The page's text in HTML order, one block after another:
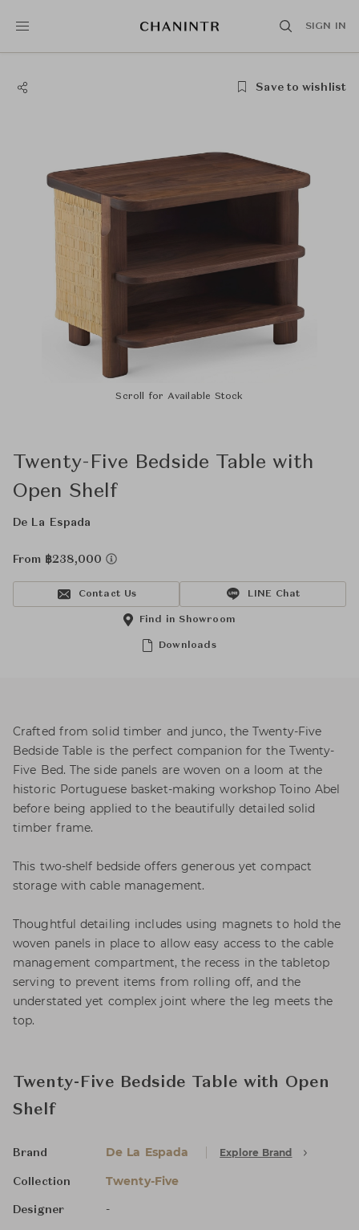
SIGN IN
Save to wishlist
Scroll for Available Stock
Twenty-Five Bedside Table with
Open Shelf
De La Espada
From ฿238,000
Contact Us LINE Chat
Downloads
Find in Showroom
Crafted from solid timber and junco, the Twenty-Five
Bedside Table is the perfect companion for the Twenty-
Five Bed. The side panels are woven on a loom at the
historic Portuguese basket-making workshop Toino Abel
before being applied to the beautifully detailed solid
timber frame.
This two-shelf bedside offers generous yet compact
storage with cable management.
Thoughtful detailing includes using magnets to hold the
woven panels in place to allow easy access to the cable
management compartment, the recess in the tabletop
serving to prevent items from rolling off, and the
understated yet complex joint where the leg meets the
top.
Twenty-Five Bedside Table with Open
Shelf
Brand De La Espada Explore Brand
Collection Twenty-Five
Designer -